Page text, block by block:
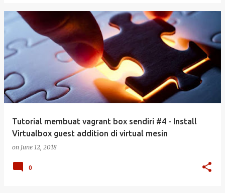
Tutorial membuat vagrant box sendiri #4 - Install
Virtualbox guest addition di virtual mesin
on June 12, 2018
0